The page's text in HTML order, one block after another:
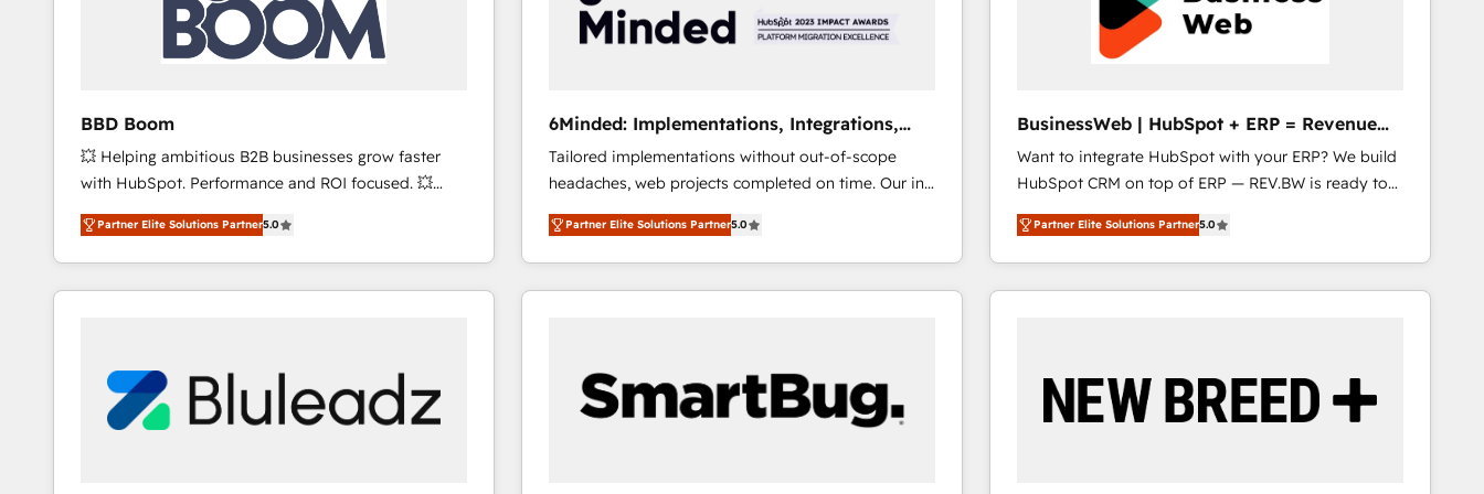
BBD Boom
💥 Helping ambitious B2B businesses grow faster
with HubSpot. Performance and ROI focused. 💥
BBD Boom is the HubSpot partner that can help you
to HubSpot Better. We work with your teams to
solve all your HubSpot challenges and improve user
adoption, sales process and marketing results.
HubSpot set-up for better results 🌐 Website design
and build using HubSpot 🔌 Integrating HubSpot
with other systems 🎓 Training your teams to be
Partner Elite Solutions Partner5.0
6Minded: Implementations, Integrations,
Websites
Tailored implementations without out-of-scope
headaches, web projects completed on time. Our in-
house team of certified CRM architects, experts,
developers, designers, and marketers handles all
aspects of your HubSpot. ✨ 400+ global clients ✨
100+ seamless migrations from 15+ different CRMs
generating 7-digit MRR from inbound campaigns ✨
CS: 245% organic growth & +751% new visitors for a
full-funnel HubSpot project ✨ CS: 415% conversion
Partner Elite Solutions Partner5.0
BusinessWeb | HubSpot + ERP = Revenue
Booster
Want to integrate HubSpot with your ERP? We build
HubSpot CRM on top of ERP — REV.BW is ready to
use business model that you can for fast CRM start
in your organization. It's not brands that solve
challenges — it's people. Our Revenue Architects
work side-by-side with your team to turn your ERP
software companies that run ERP systems and need
a proven sales management layer, with pipeline
Partner Elite Solutions Partner5.0